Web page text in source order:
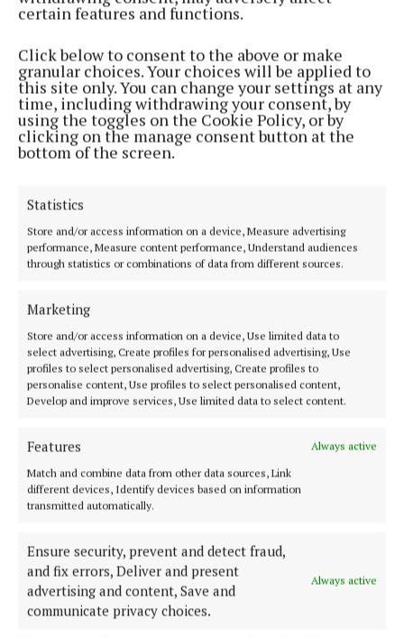
certain features and functions.
Click below to consent to the above or make
granular choices. Your choices will be applied to
this site only. You can change your settings at any
time, including withdrawing your consent, by
using the toggles on the Cookie Policy, or by
clicking on the manage consent button at the
bottom of the screen.
Statistics
Store and/or access information on a device, Measure advertising
performance, Measure content performance, Understand audiences
through statistics or combinations of data from different sources.
Marketing
Store and/or access information on a device, Use limited data to
select advertising, Create profiles for personalised advertising, Use
profiles to select personalised advertising, Create profiles to
personalise content, Use profiles to select personalised content,
Develop and improve services, Use limited data to select content.
Features
Always active
Match and combine data from other data sources, Link
different devices, Identify devices based on information
transmitted automatically.
Ensure security, prevent and detect fraud,
and fix errors, Deliver and present
advertising and content, Save and
communicate privacy choices.
Always active
Day Care
There are a wide range of HSE services available to
help the elderly to stay well, with day care centres
playing a key role in supporting older people to live
These centres offer a wide range of practical and
social supports, including midday meals, personal
care services such as showers and hairdressing, and
access to physiotherapy, occupational therapy,
Beyond this, day care centres also provide a valuable
social outlet. They promote interaction among
older people, helping to prevent loneliness and
visit hse.ie.
exercise
Marguerite Kiely